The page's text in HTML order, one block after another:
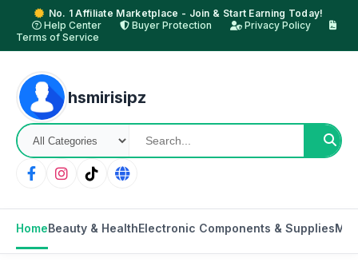
No. 1 Affiliate Marketplace - Join & Start Earning Today!
Help Center
Buyer Protection
Privacy Policy
Terms of Service
hsmirisipz
HomeBeauty & HealthElectronic Components & Supplies